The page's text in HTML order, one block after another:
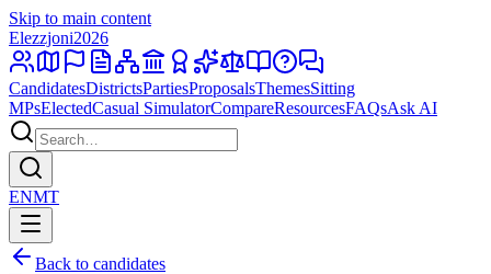
Skip to main content
Elezzjoni2026
CandidatesDistrictsPartiesProposalsThemesSitting
MPsElectedCasual SimulatorCompareResourcesFAQsAsk AI
ENMT
Back to candidates